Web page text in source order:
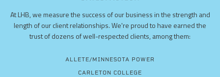
At LHB, we measure the success of our business in the strength and
length of our client relationships. We're proud to have earned the
trust of dozens of well-respected clients, among them:
ALLETE/MINNESOTA POWER
CARLETON COLLEGE